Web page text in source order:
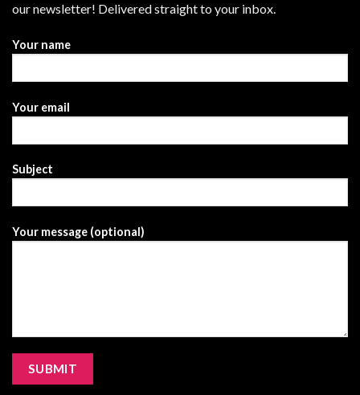
our newsletter! Delivered straight to your inbox.
Your name
Your email
Subject
Your message (optional)